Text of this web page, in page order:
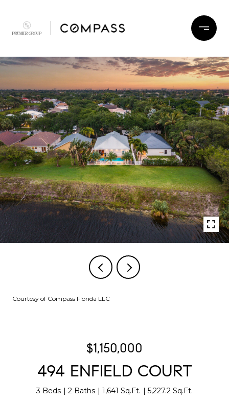
Courtesy of Compass Florida LLC
$1,150,000
494 ENFIELD COURT
3 Beds 2 Baths 1,641 Sq.Ft. 5,227.2 Sq.Ft.